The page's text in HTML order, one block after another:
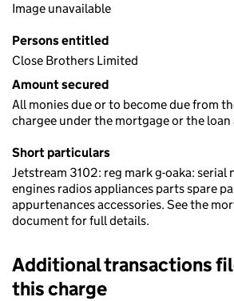
Image unavailable
Persons entitled
Close Brothers Limited
Amount secured
All monies due or to become due from
chargee under the mortgage or the
Short particulars
Jetstream 3102: reg mark g-oaka: serial
engines radios appliances parts spare
appurtenances accessories. See the
document for full details.
Additional transactions
this charge